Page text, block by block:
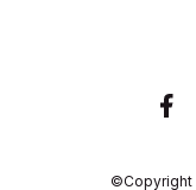
©Copyright